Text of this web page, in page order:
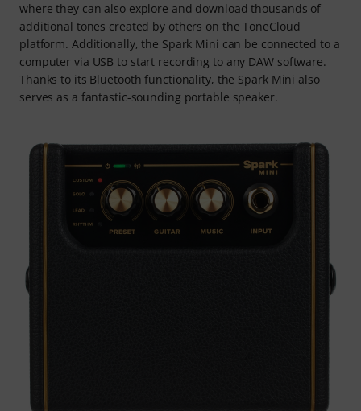
where they can also explore and download thousands of
additional tones created by others on the ToneCloud
platform. Additionally, the Spark Mini can be connected to a
computer via USB to start recording to any DAW software.
Thanks to its Bluetooth functionality, the Spark Mini also
serves as a fantastic-sounding portable speaker.